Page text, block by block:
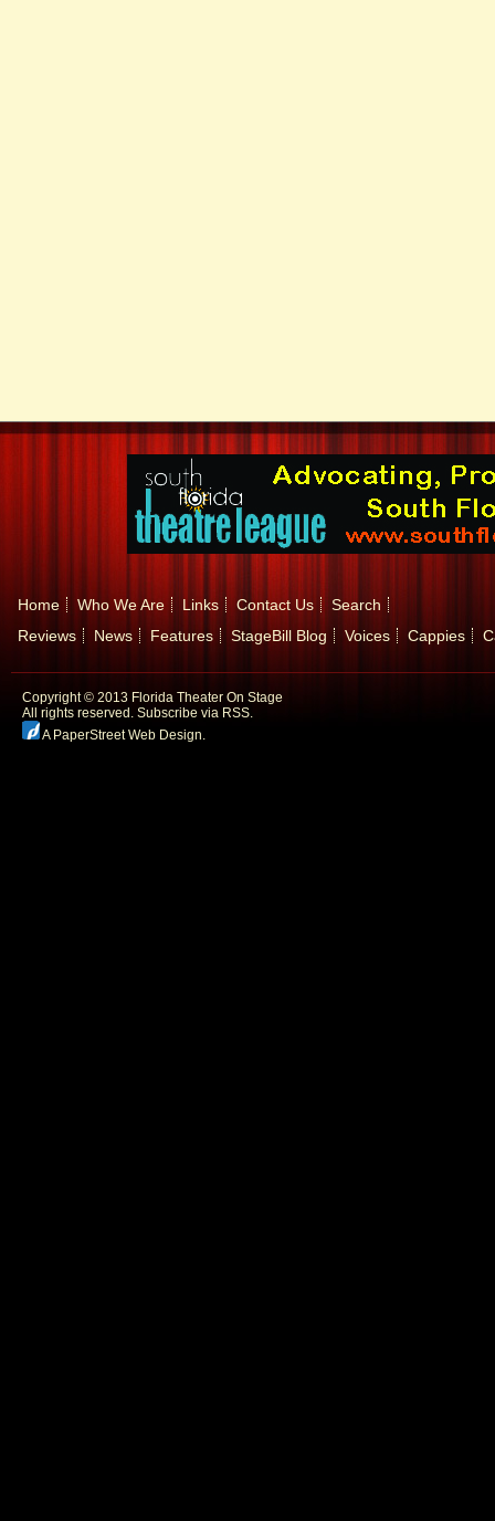
Home Who We Are Links Contact Us
Search
Reviews
News Features StageBill Blog Voices Cappies
Copyright © 2013 Florida Theater On Stage
All rights reserved. Subscribe via RSS.
A PaperStreet Web Design.